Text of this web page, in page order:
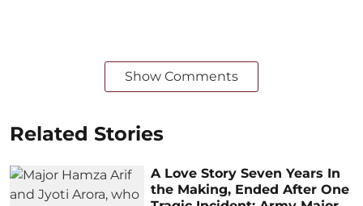
Show Comments
Related Stories
A Love Story Seven Years In
the Making, Ended After One